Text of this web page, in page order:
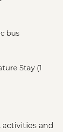
bus
Stay (1
and